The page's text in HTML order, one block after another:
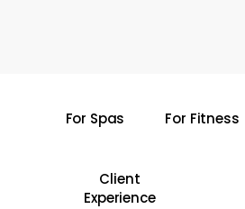
For Spas For Fitness
Client
Experience